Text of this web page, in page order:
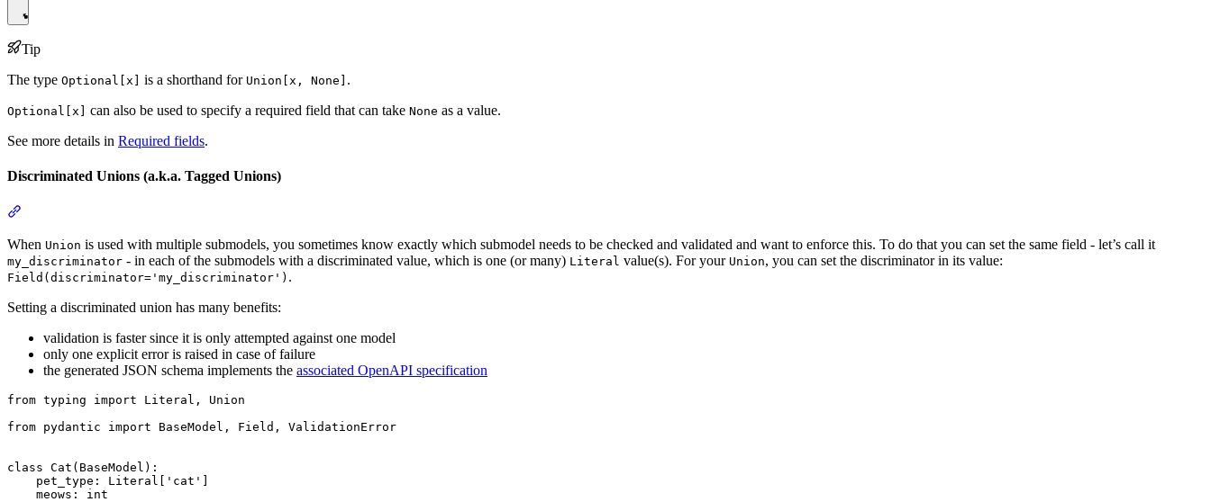
Tip
The type Optional[x] is a shorthand for Union[x, None] .
Optional[x] can also be used to specify a required field that can take None as a value.
See more details in Required fields.
Discriminated Unions (a.k.a. Tagged Unions)
When Union is used with multiple submodels, you sometimes know exactly which submodel needs to be checked and validated and want to enforce this. To do that you can set the same field - let’s call it
my_discriminator - in each of the submodels with a discriminated value, which is one (or many) Literal value(s). For your Union, you can set the discriminator in its value:
Field(discriminator='my_discriminator') .
Setting a discriminated union has many benefits:
validation is faster since it is only attempted against one model
only one explicit error is raised in case of failure
the generated JSON schema implements the associated OpenAPI specification
from typing import Literal, Union
from pydantic import BaseModel, Field, ValidationError
class Cat(BaseModel):
    pet_type: Literal['cat']
    meows: int